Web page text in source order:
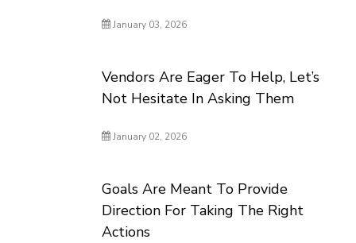
January 03, 2026
Vendors Are Eager To Help, Let’s
Not Hesitate In Asking Them
January 02, 2026
Goals Are Meant To Provide
Direction For Taking The Right
Actions